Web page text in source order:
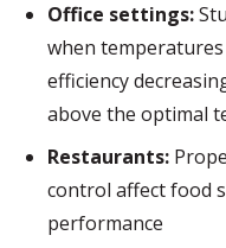
Office settings:
when
efficiency
above the optimal
Restaurants:
control affect food
performance